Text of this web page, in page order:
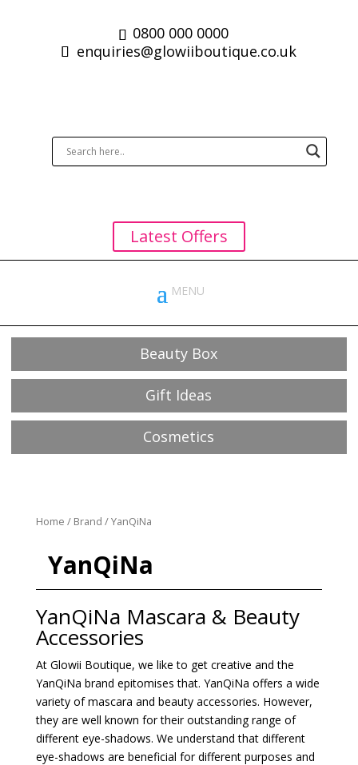
0800 000 0000
enquiries@glowiiboutique.co.uk
Latest Offers
Beauty Box
Gift Ideas
Cosmetics
Home / Brand / YanQiNa
YanQiNa
YanQiNa Mascara & Beauty
Accessories
At Glowii Boutique, we like to get creative and the
YanQiNa brand epitomises that. YanQiNa offers a wide
variety of mascara and beauty accessories. However,
they are well known for their outstanding range of
different eye-shadows. We understand that different
eye-shadows are beneficial for different purposes and